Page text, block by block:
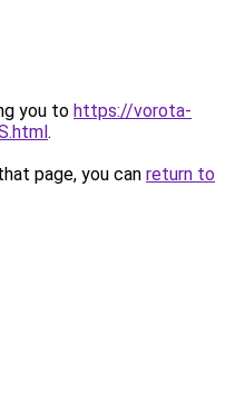
you to https://vorota-
.
page, you can return to